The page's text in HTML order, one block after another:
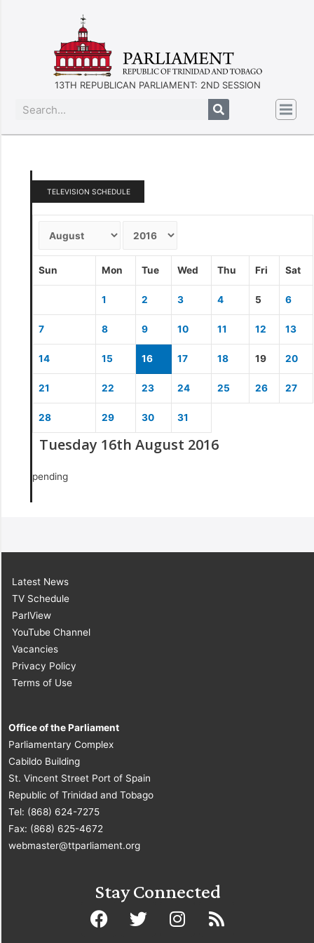
13TH REPUBLICAN PARLIAMENT: 2ND SESSION
TELEVISION SCHEDULE
Sun Mon Tue Wed Thu Fri Sat
1 2 3 4 5 6
7 8 9 10 11 12 13
14 15 16 17 18 19 20
21 22 23 24 25 26 27
28 29 30 31
Tuesday 16th August 2016
pending
Latest News
TV Schedule
ParlView
YouTube Channel
Vacancies
Privacy Policy
Terms of Use
Office of the Parliament
Parliamentary Complex
Cabildo Building
St. Vincent Street Port of Spain
Republic of Trinidad and Tobago
Tel: (868) 624-7275
Fax: (868) 625-4672
webmaster@ttparliament.org
Stay Connected